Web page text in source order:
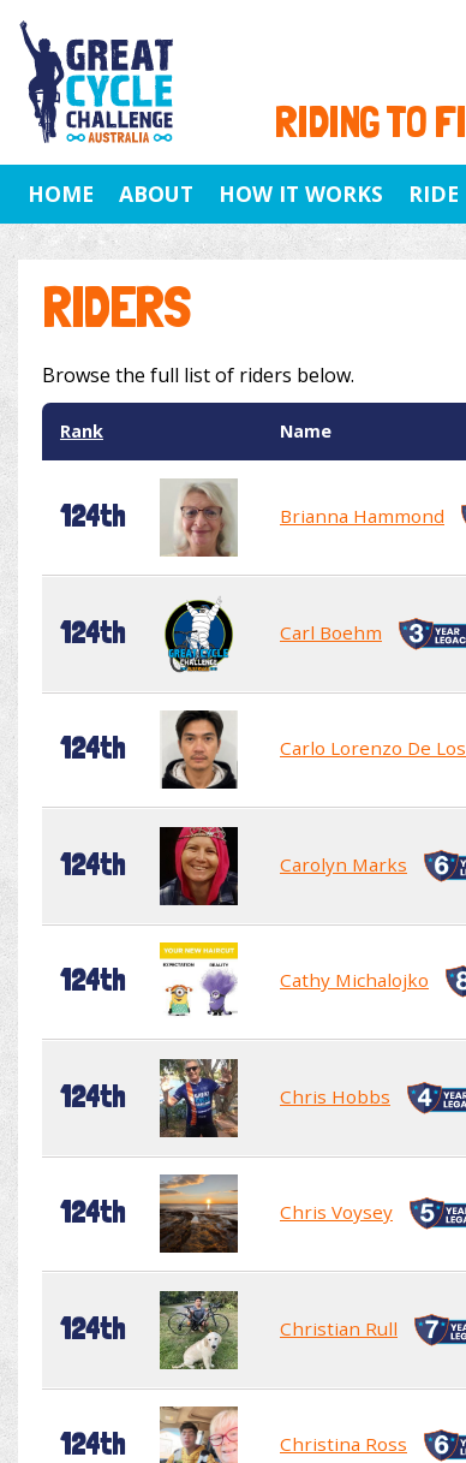
RIDING TO
HOME ABOUT HOW IT WORKS RIDE
RIDERS
Browse the full list of riders below.
Rank Name
124th Brianna Hammond
124th Carl Boehm
124th Carlo Lorenzo De
124th Carolyn Marks
124th Cathy Michalojko
124th Chris Hobbs
124th Chris Voysey
124th Christian Rull
124th Christina Ross